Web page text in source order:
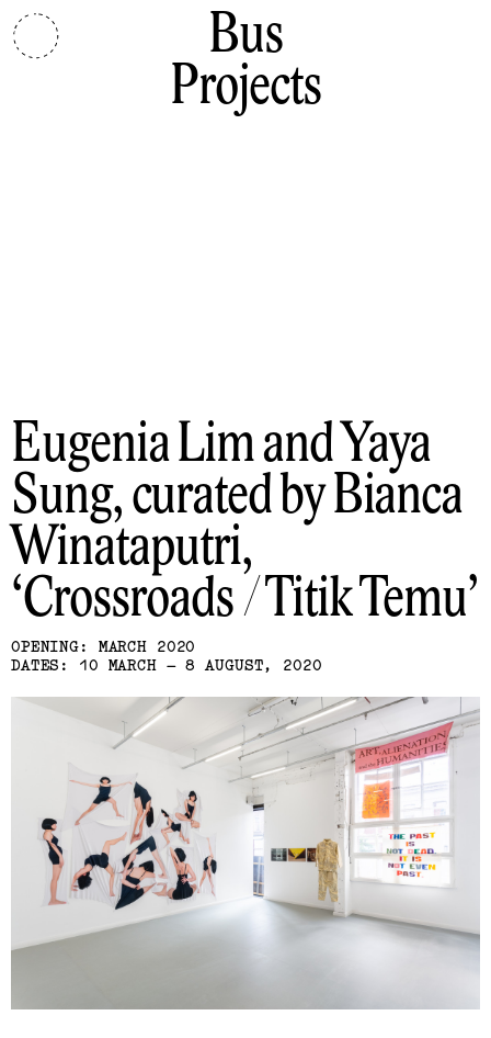
Bus
Projects
Eugenia Lim and Yaya
Sung, curated by Bianca
Winataputri
Crossroads / Titik Temu
OPENING: MARCH 2020
DATES: 10 MARCH – 8 AUGUST, 2020